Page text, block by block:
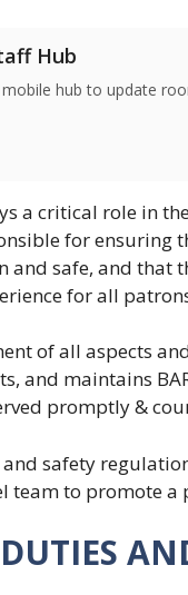
Hub
hub to update
a critical role in
for ensuring
and safe, and that
for all
of all aspects
and maintains
promptly &
safety
team to promote